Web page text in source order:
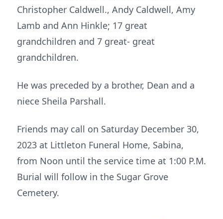
Christopher Caldwell., Andy Caldwell, Amy
Lamb and Ann Hinkle; 17 great
grandchildren and 7 great- great
grandchildren.
He was preceded by a brother, Dean and a
niece Sheila Parshall.
Friends may call on Saturday December 30,
2023 at Littleton Funeral Home, Sabina,
from Noon until the service time at 1:00 P.M.
Burial will follow in the Sugar Grove
Cemetery.